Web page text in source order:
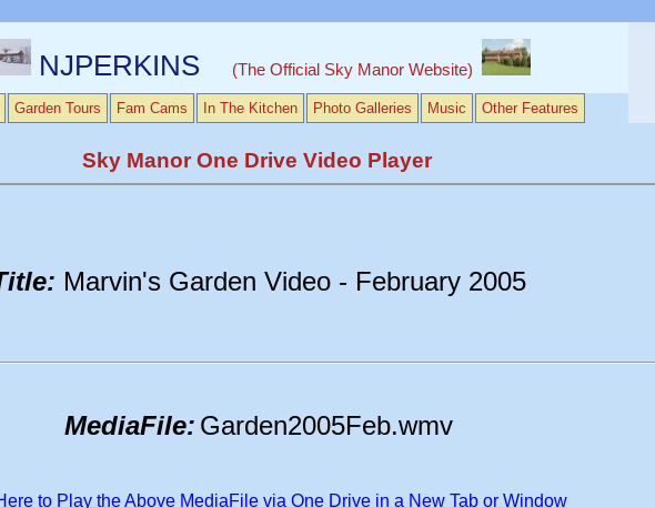
NJPERKINS (The Official Sky Manor Website)
Garden Tours Fam Cams In The Kitchen Photo Galleries Music Other Features
Sky Manor One Drive Video Player